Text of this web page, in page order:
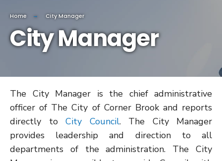
Home City Manager
City Manager
The City Manager is the chief administrative
officer of The City of Corner Brook and reports
directly to City Council​​. The City Manager
provides leadership and direction to all
departments of the administration. The City